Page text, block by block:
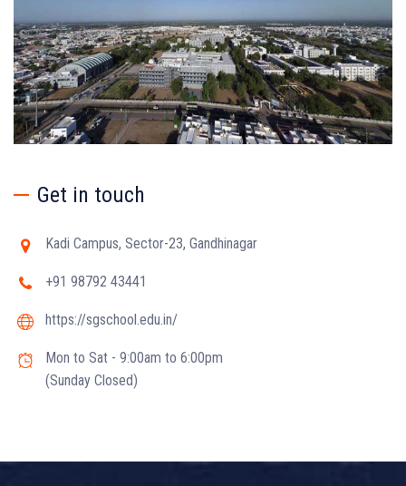
Get in touch
Kadi Campus, Sector-23, Gandhinagar
+91 98792 43441
https://sgschool.edu.in/
Mon to Sat - 9:00am to 6:00pm
(Sunday Closed)